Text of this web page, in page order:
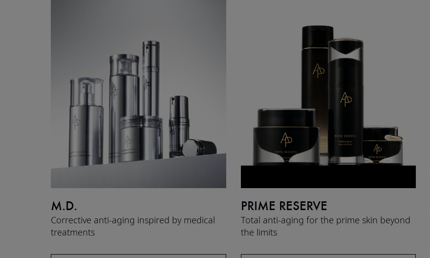
M.D.
Corrective anti-aging inspired by medical
treatments
PRIME RESERVE
Total anti-aging for the prime skin beyond
the limits​